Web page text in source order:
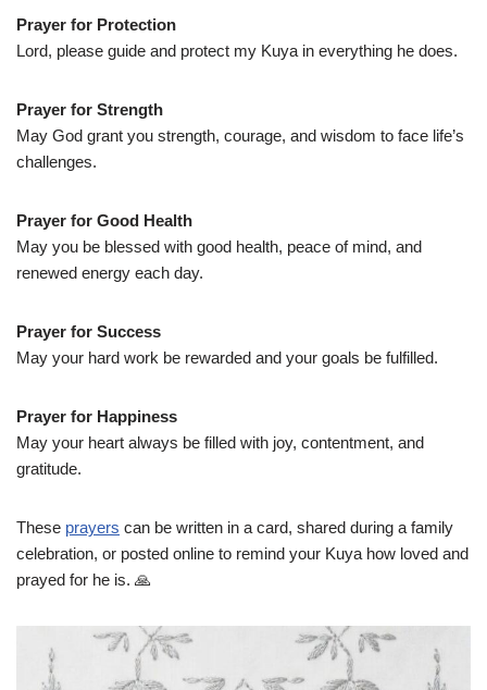
Prayer for Protection
Lord, please guide and protect my Kuya in everything he does.
Prayer for Strength
May God grant you strength, courage, and wisdom to face life’s
challenges.
Prayer for Good Health
May you be blessed with good health, peace of mind, and
renewed energy each day.
Prayer for Success
May your hard work be rewarded and your goals be fulfilled.
Prayer for Happiness
May your heart always be filled with joy, contentment, and
gratitude.
These prayers can be written in a card, shared during a family
celebration, or posted online to remind your Kuya how loved and
prayed for he is. 🙏